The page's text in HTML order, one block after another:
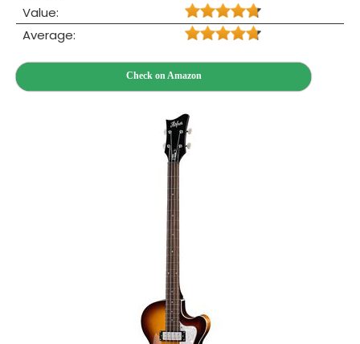
Value:
Average:
Check on Amazon